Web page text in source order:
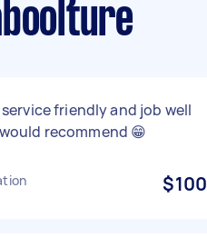
friendly and job well
recommend 😁
$100